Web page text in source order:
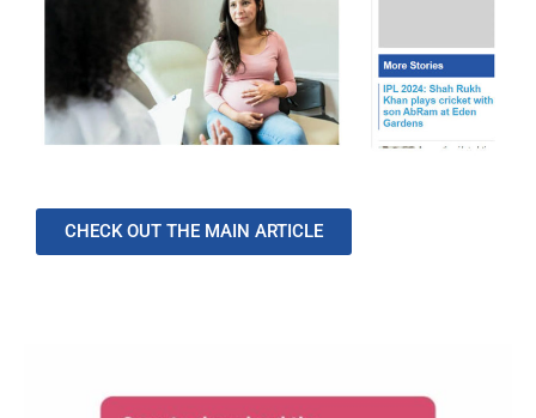
CHECK OUT THE MAIN ARTICLE